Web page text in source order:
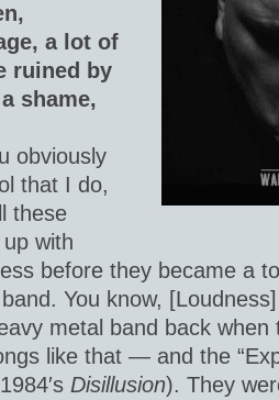
a lot of
ruined by
shame,
obviously
that I do,
these
with
before they became a
You know,
metal band back
like that — and the
Disillusion). They